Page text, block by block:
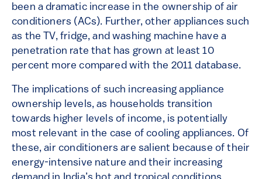
been a dramatic increase in the ownership of air
conditioners (ACs). Further, other appliances such
as the TV, fridge, and washing machine have a
penetration rate that has grown at least 10
percent more compared with the 2011 database.
The implications of such increasing appliance
ownership levels, as households transition
towards higher levels of income, is potentially
most relevant in the case of cooling appliances. Of
these, air conditioners are salient because of their
energy-intensive nature and their increasing